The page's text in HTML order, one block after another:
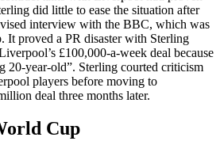
did little to ease the situation after
interview with the BBC, which was
It proved a PR disaster with Sterling
£100,000-a-week deal because
20-year-old”. Sterling courted criticism
players before moving to
deal three months later.
Cup